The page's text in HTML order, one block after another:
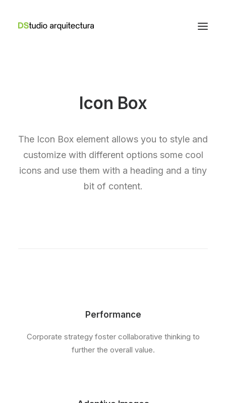
Icon Box
The Icon Box element allows you to style and
customize with different options some cool
icons and use them with a heading and a tiny
bit of content.
Performance
Corporate strategy foster collaborative thinking to
further the overall value.